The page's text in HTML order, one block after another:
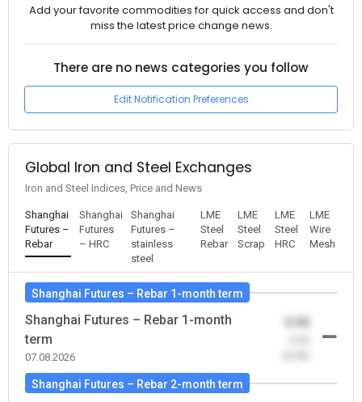
Add your favorite commodities for quick access and don't
miss the latest price change news.
There are no news categories you follow
Edit Notification Preferences
Global Iron and Steel Exchanges
Iron and Steel Indices, Price and News
Shanghai
Futures –
Rebar
Shanghai
Futures
– HRC
Shanghai
Futures –
stainless
steel
LME
Steel
Rebar
LME
Steel
Scrap
LME
Steel
HRC
LME
Wire
Mesh
Shanghai Futures – Rebar 1-month term
Shanghai Futures – Rebar 1-month
term
07.08.2026
0.00
Shanghai Futures – Rebar 2-month term